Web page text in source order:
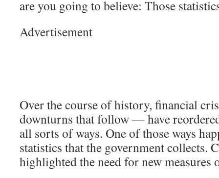
are you going to believe: Those
Advertisement
Over the course of history, financial
downturns that follow — have
all sorts of ways. One of those ways
statistics that the government collects.
highlighted the need for new